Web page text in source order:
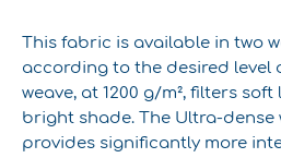
This fabric is available in two
according to the desired level
weave, at 1200 g/m², filters
bright shade. The Ultra-dense
provides significantly more